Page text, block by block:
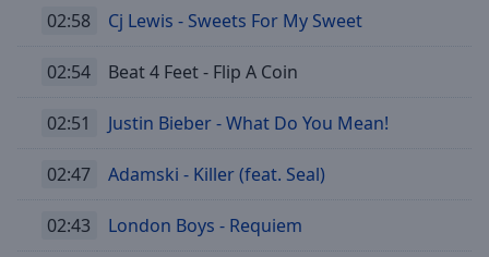
02:58 Cj Lewis - Sweets For My Sweet
02:54 Beat 4 Feet - Flip A Coin
02:51 Justin Bieber - What Do You Mean!
02:47 Adamski - Killer (feat. Seal)
02:43 London Boys - Requiem